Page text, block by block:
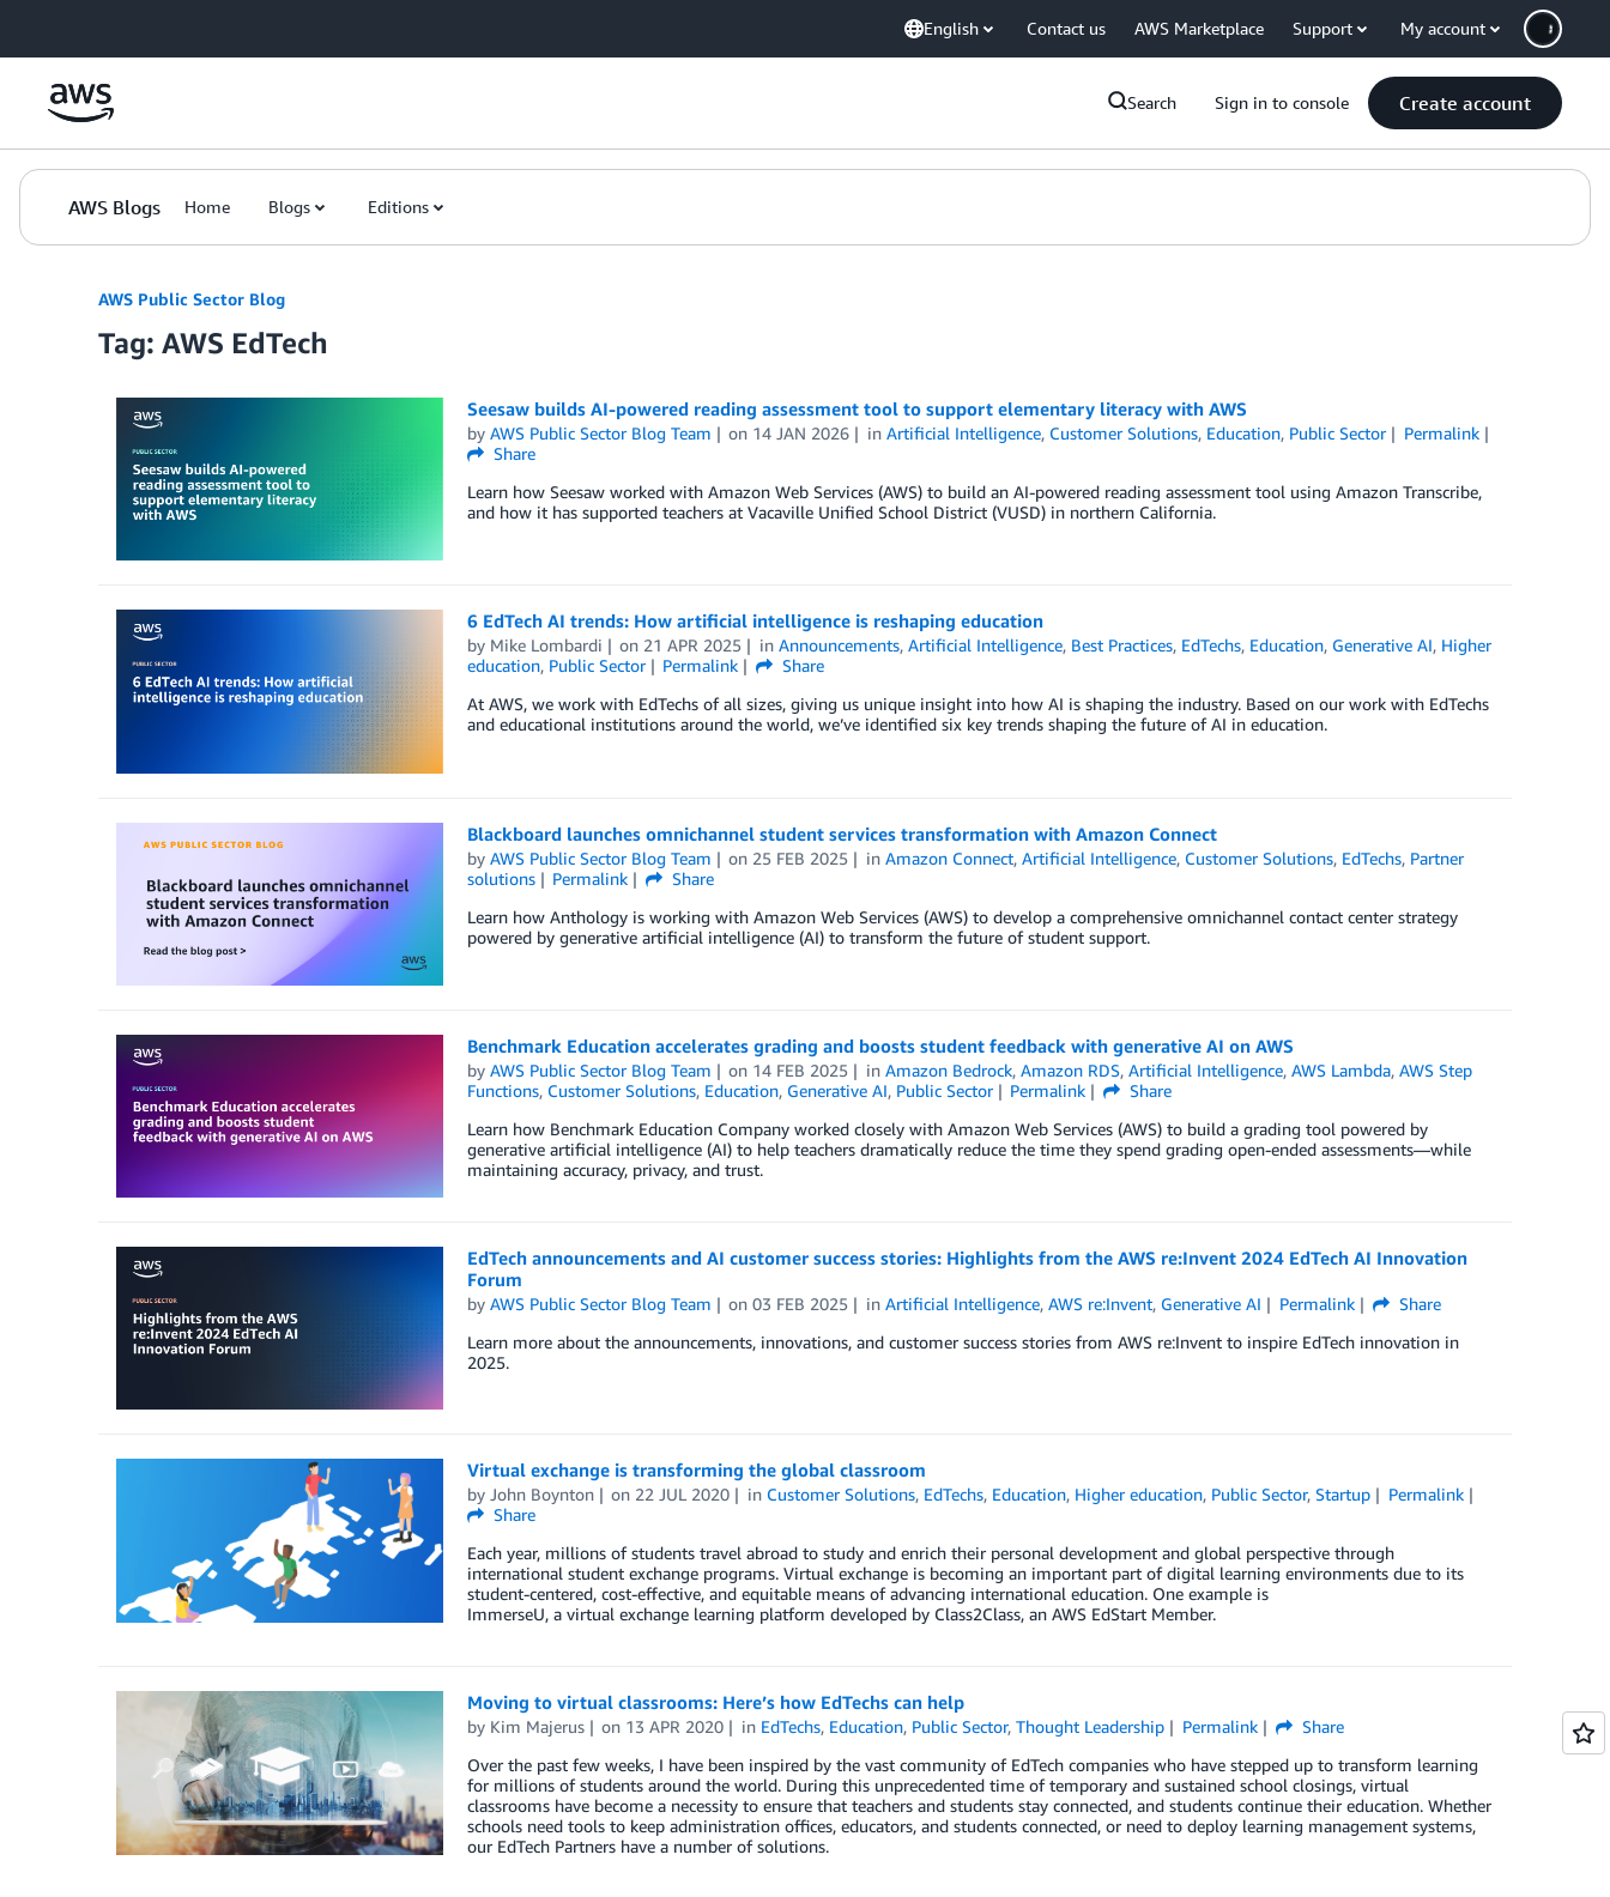
English Contact us AWS Marketplace Support My account
Search Sign in to console Create account
AWS Blogs Home Blogs Editions
AWS Public Sector Blog
Tag: AWS EdTech
Seesaw builds AI-powered reading assessment tool to support elementary literacy with AWS
by AWS Public Sector Blog Team on 14 JAN 2026 inArtificial Intelligence, Customer Solutions, Education, Public Sector
Permalink
Share
Learn how Seesaw worked with Amazon Web Services (AWS) to build an AI-powered reading assessment tool using Amazon Transcribe,
and how it has supported teachers at Vacaville Unified School District (VUSD) in northern California.
6 EdTech AI trends: How artificial intelligence is reshaping education
by Mike Lombardi on 21 APR 2025 inAnnouncements,Artificial Intelligence, Best Practices, EdTechs, Education, Generative AI, Higher
education, Public Sector Permalink
Share
At AWS, we work with EdTechs of all sizes, giving us unique insight into how AI is shaping the industry. Based on our work with EdTechs
and educational institutions around the world, we’ve identified six key trends shaping the future of AI in education.
Blackboard launches omnichannel student services transformation with Amazon Connect
by AWS Public Sector Blog Team on 25 FEB 2025 inAmazon Connect,Artificial Intelligence, Customer Solutions, EdTechs, Partner
solutions
Permalink
Share
Learn how Anthology is working with Amazon Web Services (AWS) to develop a comprehensive omnichannel contact center strategy
powered by generative artificial intelligence (AI) to transform the future of student support.
Benchmark Education accelerates grading and boosts student feedback with generative AI on AWS
by AWS Public Sector Blog Team on 14 FEB 2025 inAmazon Bedrock,Amazon RDS,Artificial Intelligence,AWS Lambda,AWS Step
Functions, Customer Solutions, Education, Generative AI, Public Sector Permalink
Share
Learn how Benchmark Education Company worked closely with Amazon Web Services (AWS) to build a grading tool powered by
generative artificial intelligence (AI) to help teachers dramatically reduce the time they spend grading open-ended assessments—while
maintaining accuracy, privacy, and trust.
EdTech announcements and AI customer success stories: Highlights from the AWS re:Invent 2024 EdTech AI Innovation
Forum
by AWS Public Sector Blog Team on03 FEB 2025 inArtificial Intelligence,AWS re:Invent, Generative AI Permalink
Share
Learn more about the announcements, innovations, and customer success stories from AWS re:Invent to inspire EdTech innovation in
2025.
Virtual exchange is transforming the global classroom
by John Boynton on 22 JUL 2020 in Customer Solutions, EdTechs, Education, Higher education, Public Sector,Startup
Permalink
Share
Each year, millions of students travel abroad to study and enrich their personal development and global perspective through
international student exchange programs. Virtual exchange is becoming an important part of digital learning environments due to its
student-centered, cost-effective, and equitable means of advancing international education. One example is
ImmerseU, a virtual exchange learning platform developed by Class2Class, an AWS EdStart Member.
Moving to virtual classrooms: Here’s how EdTechs can help
by Kim Majerus on 13 APR 2020 in EdTechs, Education, Public Sector,Thought Leadership Permalink
Share
Over the past few weeks, I have been inspired by the vast community of EdTech companies who have stepped up to transform learning
for millions of students around the world. During this unprecedented time of temporary and sustained school closings, virtual
classrooms have become a necessity to ensure that teachers and students stay connected, and students continue their education. Whether
schools need tools to keep administration offices, educators, and students connected, or need to deploy learning management systems,
our EdTech Partners have a number of solutions.